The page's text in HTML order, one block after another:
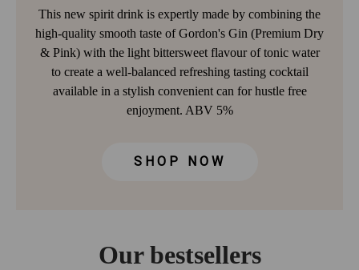
This new spirit drink is expertly made by combining the
high-quality smooth taste of Gordon's Gin (Premium Dry
& Pink) with the light bittersweet flavour of tonic water
to create a well-balanced refreshing tasting cocktail
available in a stylish convenient can for hustle free
enjoyment. ABV 5%
SHOP NOW
Our bestsellers